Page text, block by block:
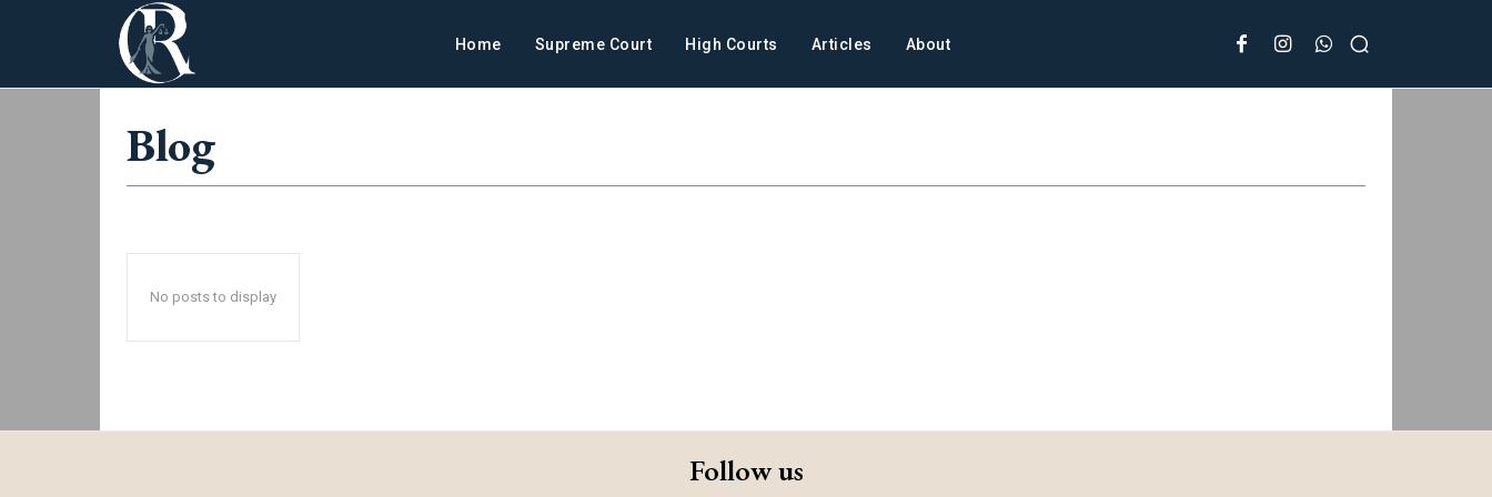
Home Supreme Court High Courts Articles About
Blog
No posts to display
Follow us